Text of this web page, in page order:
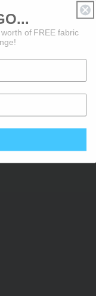
of FREE fabric